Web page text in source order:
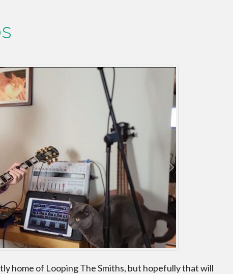
home of Looping The Smiths, but hopefully that will